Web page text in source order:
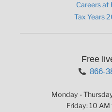
Careers at
Tax Years
Free
866-
Monday -
Friday: 10